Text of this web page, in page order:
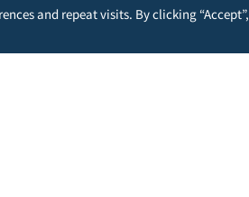
and repeat visits. By clicking “Accept”,